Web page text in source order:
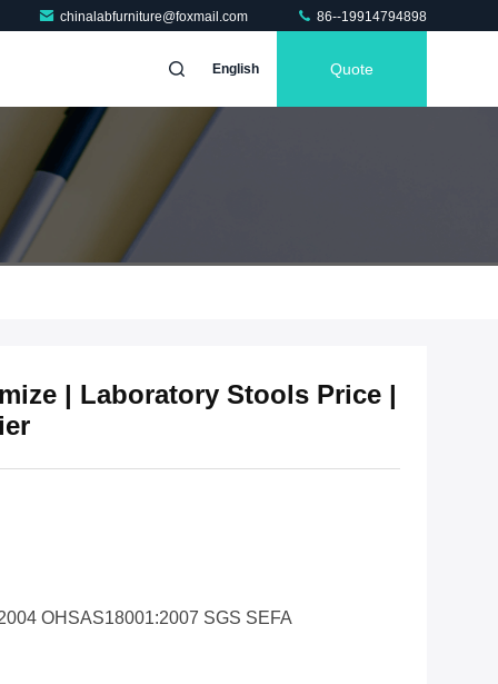
chinalabfurniture@foxmail.com 86--19914794898
English Quote
| Laboratory Stools Price |
OHSAS18001:2007 SGS SEFA